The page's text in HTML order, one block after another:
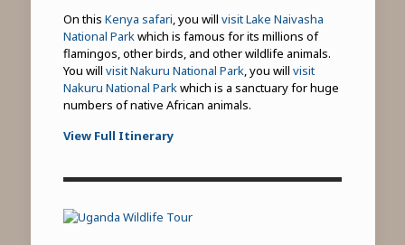
On this Kenya safari, you will visit Lake Naivasha
National Parkwhich is famous for its millions of
flamingos, other birds, and other wildlife animals.
You will visit Nakuru National Park, you will visit
Nakuru National Parkwhich is a sanctuary for huge
numbers of native African animals.
View Full Itinerary